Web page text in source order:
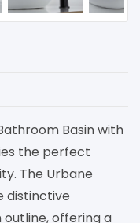
Basin with
the perfect
The Urbane
distinctive
offering a